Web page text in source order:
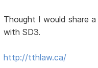
Thought I would share
with SD3.
http://tthlaw.ca/